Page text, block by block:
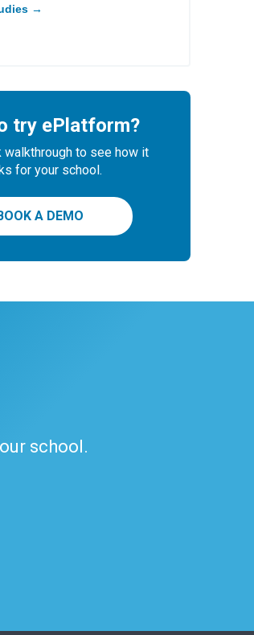
→
try ePlatform?
walkthrough to see how it
for your school.
A DEMO
school.